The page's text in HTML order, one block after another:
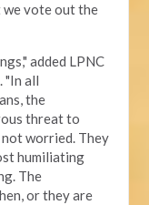
we vote out the
added LPNC
"In all
the
threat to
worried. They
humiliating
The
or they are